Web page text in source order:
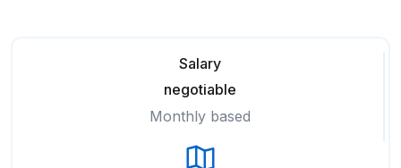
Salary
negotiable
Monthly based